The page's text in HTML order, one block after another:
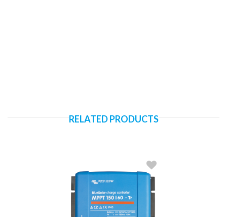
RELATED PRODUCTS